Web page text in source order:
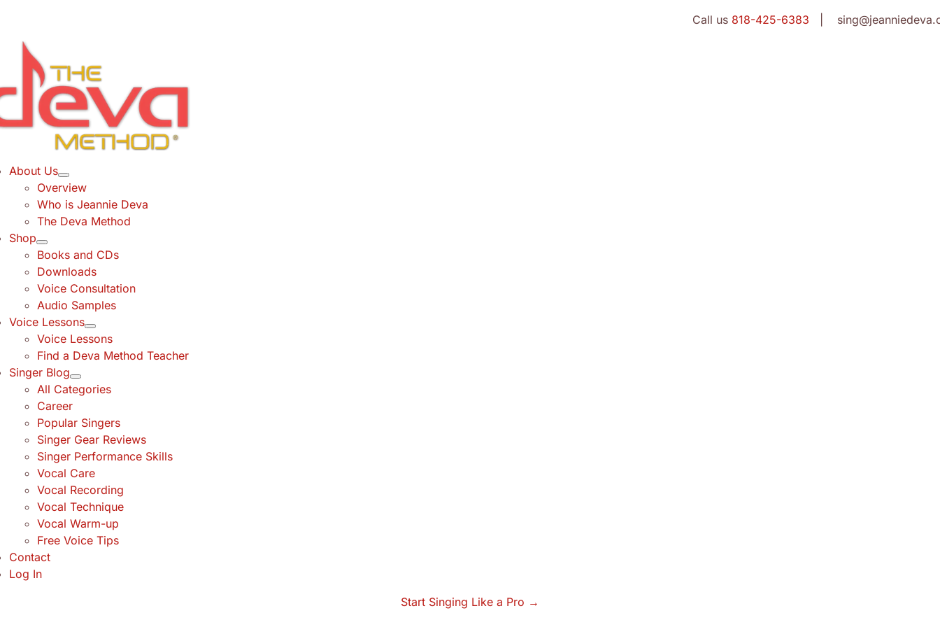
content
Call us 818-425-6383 |
About Us
Overview
Who is Jeannie Deva
The Deva Method
Shop
Books and CDs
Downloads
Voice Consultation
Audio Samples
Voice Lessons
Voice Lessons
Find a Deva Method Teacher
Singer Blog
All Categories
Career
Popular Singers
Singer Gear Reviews
Singer Performance Skills
Vocal Care
Vocal Recording
Vocal Technique
Vocal Warm-up
Free Voice Tips
Contact
Log In
Start Singing Like a Pro →